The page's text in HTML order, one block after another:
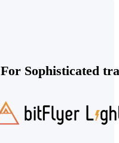
For Sophisticated